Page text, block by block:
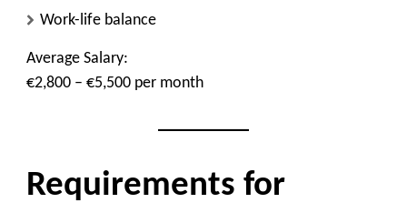
Work-life balance
Average Salary:
€2,800 – €5,500 per month
Requirements for